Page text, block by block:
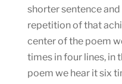
shorter sentence
repetition of that
center of the poem
times in four lines, in
poem we hear it six